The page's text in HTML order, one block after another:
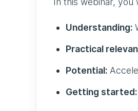
Understanding:
Practical
Potential:
Getting started: